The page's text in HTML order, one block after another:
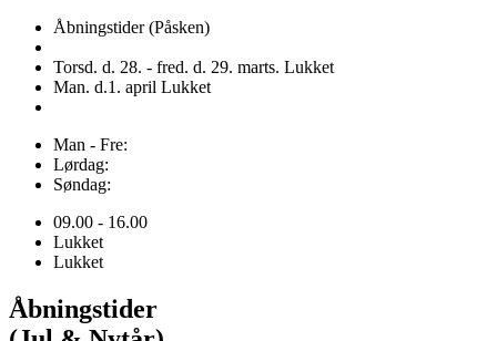
Åbningstider (Påsken)
Torsd. d. 28. - fred. d. 29. marts. Lukket
Man. d.1. april Lukket
Man - Fre:
Lørdag:
Søndag:
09.00 - 16.00
Lukket
Lukket
Åbningstider